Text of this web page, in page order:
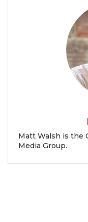
Matt Walsh is the
Media Group.